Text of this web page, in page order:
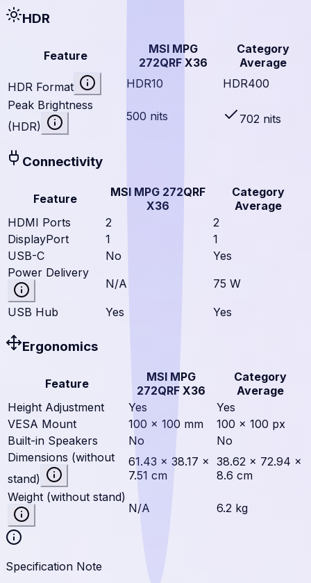
HDR
Feature
MSI MPG
272QRF X36
Category
Average
HDR Format
HDR10
HDR400
Peak Brightness
(HDR)
500 nits 702 nits
Connectivity
Feature
MSI MPG 272QRF
X36
Category
Average
HDMI Ports
2
2
DisplayPort
1
1
USB-C
No
Yes
Power Delivery
N/A
75 W
USB Hub Yes Yes
Ergonomics
Feature
MSI MPG
272QRF X36
Category
Average
Height Adjustment
Yes
Yes
VESA Mount
100 × 100 mm
100 × 100 px
Built-in Speakers
No
No
Dimensions (without
stand)
61.43 × 38.17 ×
7.51 cm
38.62 × 72.94 ×
8.6 cm
Weight (without stand)
N/A
6.2 kg
Specification Note